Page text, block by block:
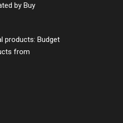
by Buy
products: Budget
from